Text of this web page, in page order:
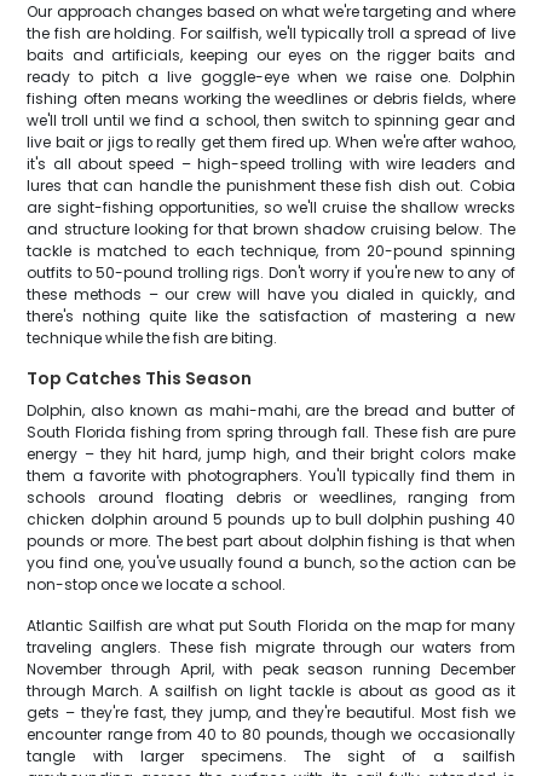
Our approach changes based on what we're targeting and where
the fish are holding. For sailfish, we'll typically troll a spread of live
baits and artificials, keeping our eyes on the rigger baits and
ready to pitch a live goggle-eye when we raise one. Dolphin
fishing often means working the weedlines or debris fields, where
we'll troll until we find a school, then switch to spinning gear and
live bait or jigs to really get them fired up. When we're after wahoo,
it's all about speed – high-speed trolling with wire leaders and
lures that can handle the punishment these fish dish out. Cobia
are sight-fishing opportunities, so we'll cruise the shallow wrecks
and structure looking for that brown shadow cruising below. The
tackle is matched to each technique, from 20-pound spinning
outfits to 50-pound trolling rigs. Don't worry if you're new to any of
these methods – our crew will have you dialed in quickly, and
there's nothing quite like the satisfaction of mastering a new
technique while the fish are biting.
Top Catches This Season
Dolphin, also known as mahi-mahi, are the bread and butter of
South Florida fishing from spring through fall. These fish are pure
energy – they hit hard, jump high, and their bright colors make
them a favorite with photographers. You'll typically find them in
schools around floating debris or weedlines, ranging from
chicken dolphin around 5 pounds up to bull dolphin pushing 40
pounds or more. The best part about dolphin fishing is that when
you find one, you've usually found a bunch, so the action can be
non-stop once we locate a school.
Atlantic Sailfish are what put South Florida on the map for many
traveling anglers. These fish migrate through our waters from
November through April, with peak season running December
through March. A sailfish on light tackle is about as good as it
gets – they're fast, they jump, and they're beautiful. Most fish we
encounter range from 40 to 80 pounds, though we occasionally
tangle with larger specimens. The sight of a sailfish